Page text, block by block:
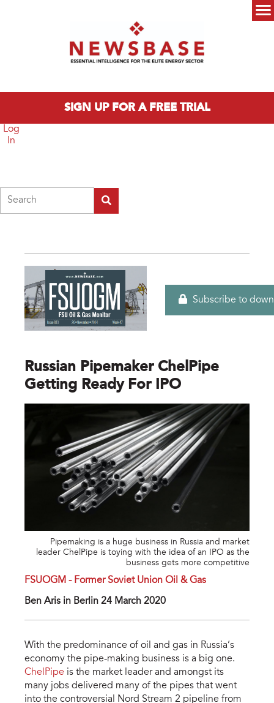
SIGN UP FOR A FREE TRIAL
Log
In
Subscribe to
Russian Pipemaker ChelPipe
Getting Ready For IPO
Pipemaking is a huge business in Russia and market
leader ChelPipe is toying with the idea of an IPO as the
business gets more competitive
FSUOGM - Former Soviet Union Oil & Gas
Ben Aris in Berlin 24 March 2020
With the predominance of oil and gas in Russia’s
economy the pipe-making business is a big one.
ChelPipe is the market leader and amongst its
many jobs delivered many of the pipes that went
into the controversial Nord Stream 2 pipeline from